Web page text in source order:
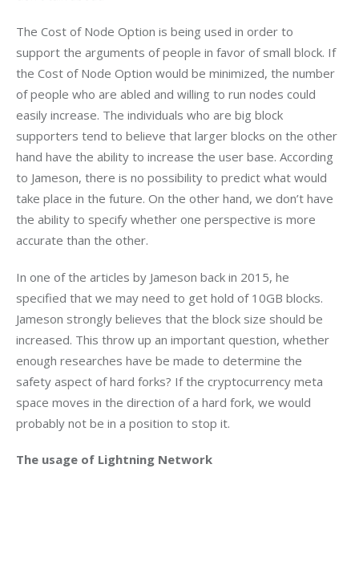
The Cost of Node Option is being used in order to
support the arguments of people in favor of small block. If
the Cost of Node Option would be minimized, the number
of people who are abled and willing to run nodes could
easily increase. The individuals who are big block
supporters tend to believe that larger blocks on the other
hand have the ability to increase the user base. According
to Jameson, there is no possibility to predict what would
take place in the future. On the other hand, we don’t have
the ability to specify whether one perspective is more
accurate than the other.
In one of the articles by Jameson back in 2015, he
specified that we may need to get hold of 10GB blocks.
Jameson strongly believes that the block size should be
increased. This throw up an important question, whether
enough researches have be made to determine the
safety aspect of hard forks? If the cryptocurrency meta
space moves in the direction of a hard fork, we would
probably not be in a position to stop it.
The usage of Lightning Network